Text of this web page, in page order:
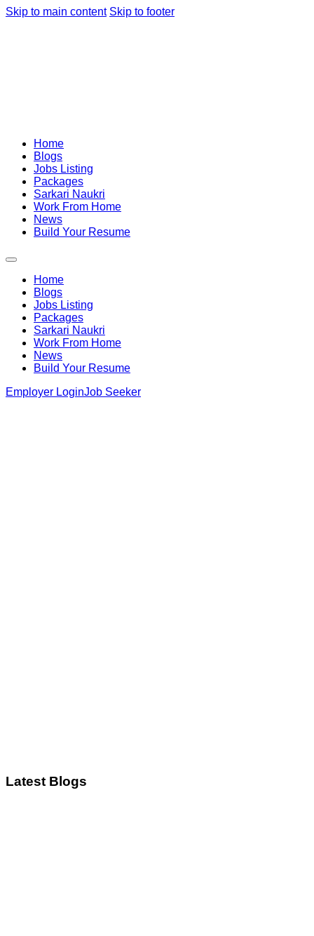
Skip to main content Skip to footer
Home
Blogs
Jobs Listing
Packages
Sarkari Naukri
Work From Home
News
Build Your Resume
Home
Blogs
Jobs Listing
Packages
Sarkari Naukri
Work From Home
News
Build Your Resume
Employer LoginJob Seeker
Latest Blogs